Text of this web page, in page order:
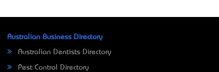
Australian Business Directory
Australian Dentists Directory
Pest Control Directory